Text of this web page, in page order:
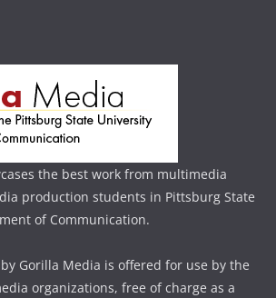
the best work from multimedia
production students in Pittsburg State
of Communication.
Gorilla Media is offered for use by the
organizations, free of charge as a